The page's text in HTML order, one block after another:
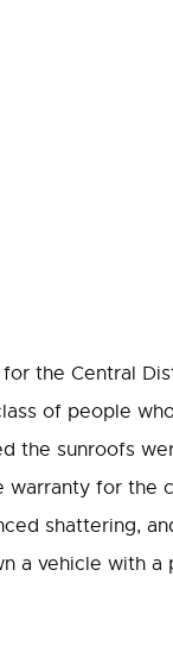
for the Central
of people
the sunroofs
for the
shattering,
a vehicle with a